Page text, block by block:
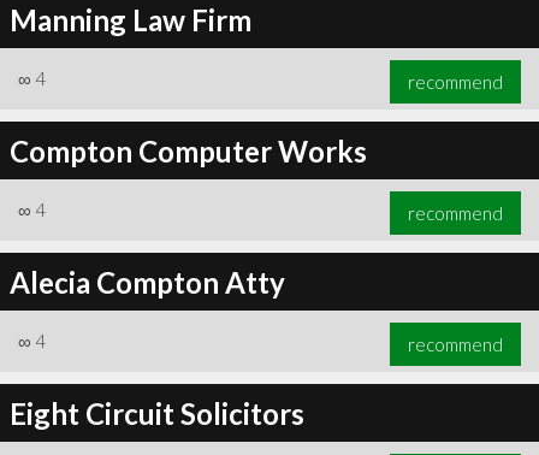
Manning Law Firm
∞ 4 recommend
Compton Computer Works
∞ 4 recommend
Alecia Compton Atty
∞ 4 recommend
Eight Circuit Solicitors